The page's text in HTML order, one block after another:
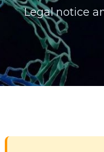
Legal notice